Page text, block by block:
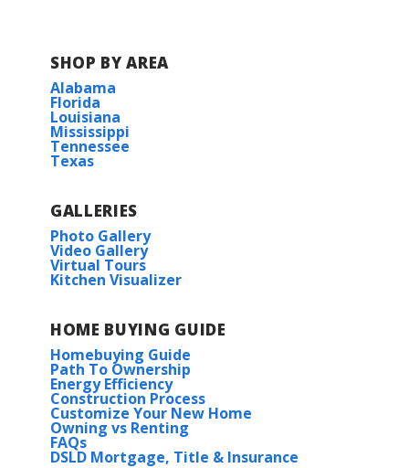
SHOP BY AREA
Alabama
Florida
Louisiana
Mississippi
Tennessee
Texas
GALLERIES
Photo Gallery
Video Gallery
Virtual Tours
Kitchen Visualizer
HOME BUYING GUIDE
Homebuying Guide
Path To Ownership
Energy Efficiency
Construction Process
Customize Your New Home
Owning vs Renting
FAQs
DSLD Mortgage, Title & Insurance